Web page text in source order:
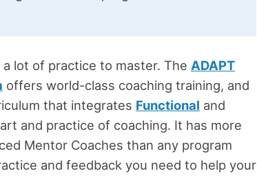
lot of practice to master. The ADAPT
offers world-class coaching training, and
that integrates Functional and
and practice of coaching. It has more
Mentor Coaches than any program
and feedback you need to help your